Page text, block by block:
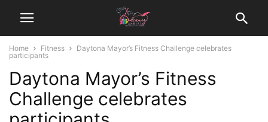
Home Fitness
Daytona Mayor’s Fitness Challenge celebrates
participants
Daytona Mayor’s Fitness
Challenge celebrates